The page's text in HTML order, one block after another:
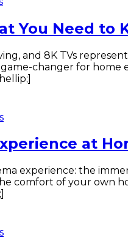
You Need to
and 8K TVs
game-changer for
at
experience: the
comfort of your own